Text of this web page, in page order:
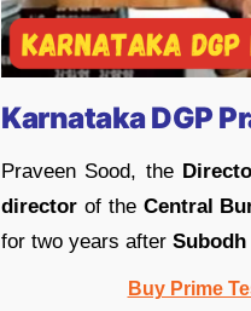
Karnataka DGP
Praveen Sood, the
director of theCentral
for two years after
Buy Prime